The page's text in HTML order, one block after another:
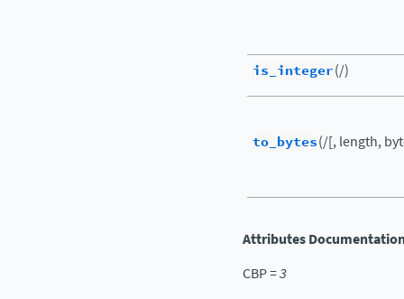
is_integer(/)
to_bytes(/[, length,
Attributes
CBP=3